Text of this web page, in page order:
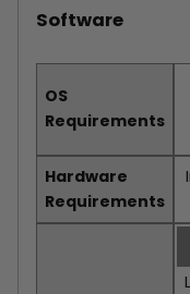
Software
OS
Requirements
Hardware
Requirements